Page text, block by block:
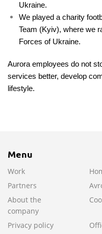
Ukraine.
We played a charity
Team (Kyiv), where we
Forces of Ukraine.
Aurora employees do not
services better, develop
lifestyle.
Menu
Work
Partners
About the
company
Privacy policy